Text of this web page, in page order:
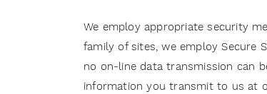
We employ appropriate security
family of sites, we employ Secure
no on-line data transmission can
information you transmit to us at